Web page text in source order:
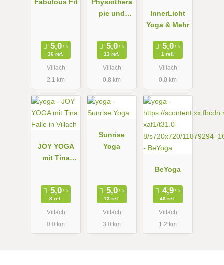
36 ref.
Villach
2.1 km
pie und
Villach
13 ref.
Villach
0.8 km
InnerLicht
Yoga & Mehr
1 ref.
Villach
0.0 km
JOY YOGA
mit Tina
8 ref.
Villach
0.0 km
Sunrise
Yoga
13 ref.
Villach
3.0 km
BeYoga
48 ref.
Villach
1.2 km